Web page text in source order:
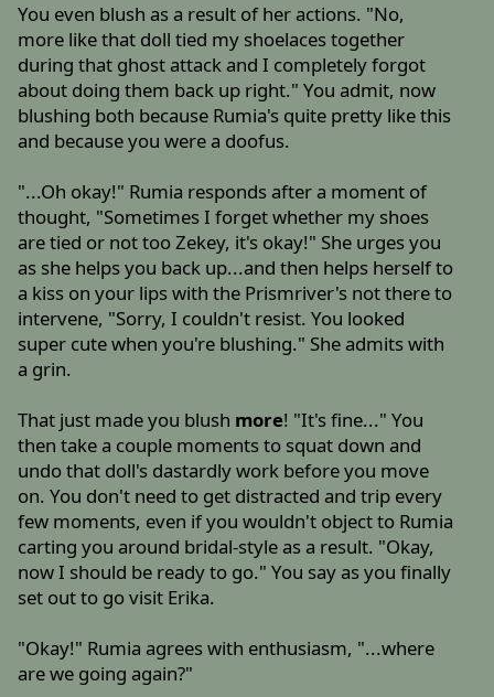
You even blush as a result of her actions. "No,
more like that doll tied my shoelaces together
during that ghost attack and I completely forgot
about doing them back up right." You admit, now
blushing both because Rumia's quite pretty like this
and because you were a doofus.
"...Oh okay!" Rumia responds after a moment of
thought, "Sometimes I forget whether my shoes
are tied or not too Zekey, it's okay!" She urges you
as she helps you back up...and then helps herself to
a kiss on your lips with the Prismriver's not there to
intervene, "Sorry, I couldn't resist. You looked
super cute when you're blushing." She admits with
a grin.
That just made you blush more! "It's fine..." You
then take a couple moments to squat down and
undo that doll's dastardly work before you move
on. You don't need to get distracted and trip every
few moments, even if you wouldn't object to Rumia
carting you around bridal-style as a result. "Okay,
now I should be ready to go." You say as you finally
set out to go visit Erika.
"Okay!" Rumia agrees with enthusiasm, "...where
are we going again?"